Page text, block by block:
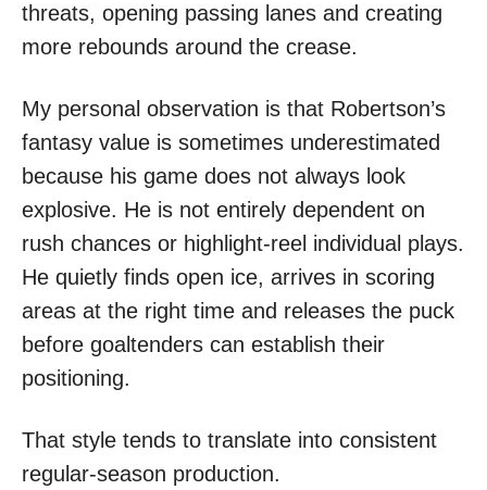
threats, opening passing lanes and creating
more rebounds around the crease.
My personal observation is that Robertson’s
fantasy value is sometimes underestimated
because his game does not always look
explosive. He is not entirely dependent on
rush chances or highlight-reel individual plays.
He quietly finds open ice, arrives in scoring
areas at the right time and releases the puck
before goaltenders can establish their
positioning.
That style tends to translate into consistent
regular-season production.